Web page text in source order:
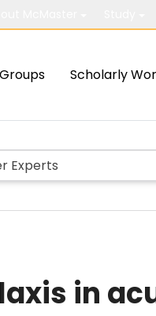
Groups Scholarly
in